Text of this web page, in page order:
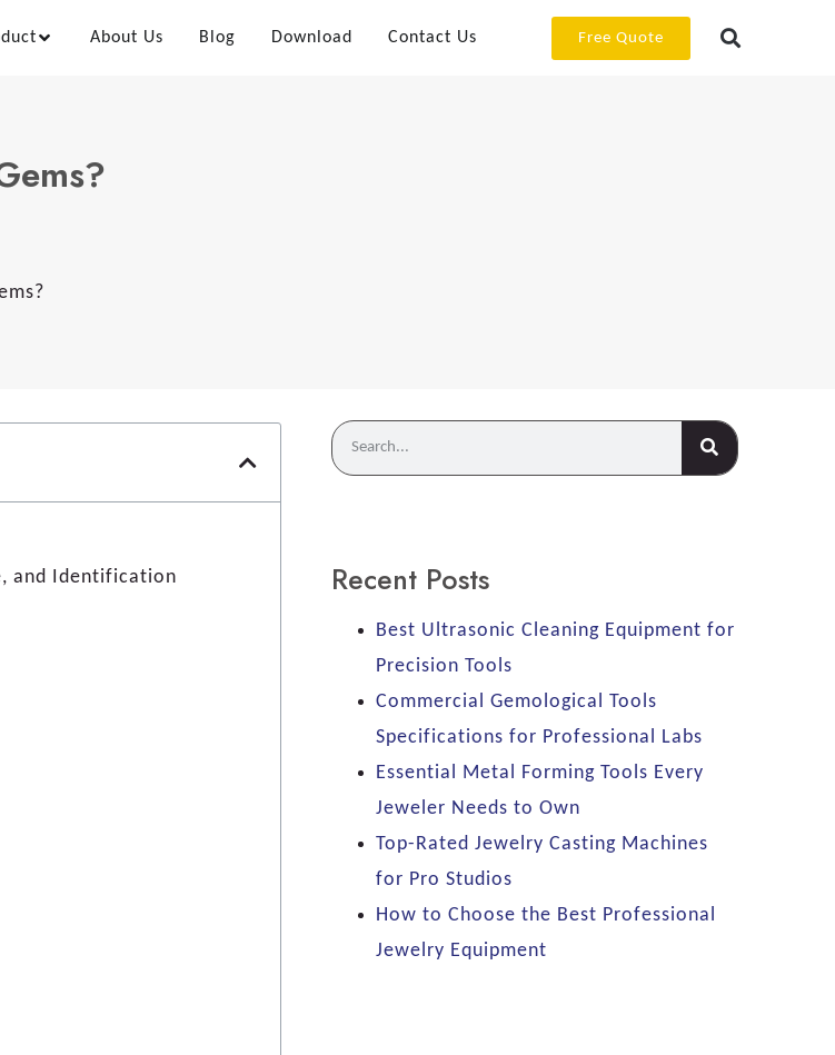
About Us Blog Download Contact Us Free Quote
and Identification
Recent Posts
Best Ultrasonic Cleaning Equipment for
Precision Tools
Commercial Gemological Tools
Specifications for Professional Labs
Essential Metal Forming Tools Every
Jeweler Needs to Own
Top-Rated Jewelry Casting Machines
for Pro Studios
How to Choose the Best Professional
Jewelry Equipment